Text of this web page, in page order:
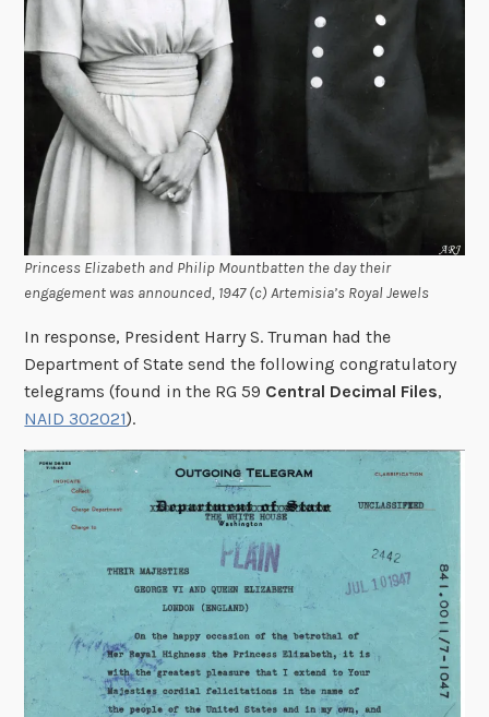
Princess Elizabeth and Philip Mountbatten the day their
engagement was announced, 1947 (c) Artemisia’s Royal Jewels
In response, President Harry S. Truman had the
Department of State send the following congratulatory
telegrams (found in the RG 59 Central Decimal Files,
NAID 302021).